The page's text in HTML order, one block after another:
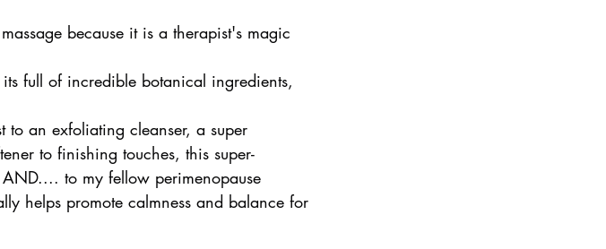
because it is a therapist's magic
full of incredible botanical ingredients,
to an exfoliating cleanser, a super
to finishing touches, this super-
to my fellow perimenopause
helps promote calmness and balance for